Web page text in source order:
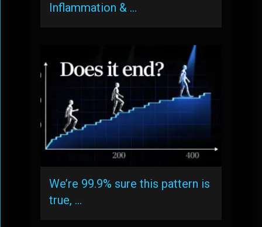
Inflammation & …
We’re 99.9% sure this pattern is
true, …